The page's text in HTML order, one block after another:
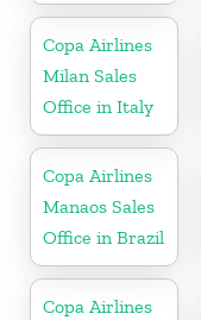
Copa Airlines
Milan Sales
Office in Italy
Copa Airlines
Manaos Sales
Office in Brazil
Copa Airlines